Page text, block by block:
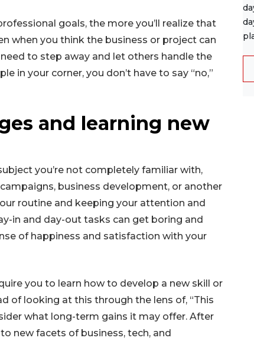
goals, the more you’ll realize that
when you think the business or project can
to step away and let others handle the
in your corner, you don’t have to say “no,”
and learning new
you’re not completely familiar with,
business development, or another
routine and keeping your attention and
in and day-out tasks can get boring and
of happiness and satisfaction with your
you to learn how to develop a new skill or
of looking at this through the lens of, “This
what long-term gains it may offer. After
new facets of business, tech, and